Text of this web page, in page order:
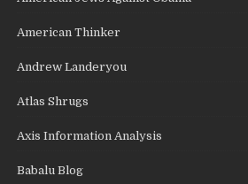
American Thinker
Andrew Landeryou
Atlas Shrugs
Axis Information Analysis
Babalu Blog